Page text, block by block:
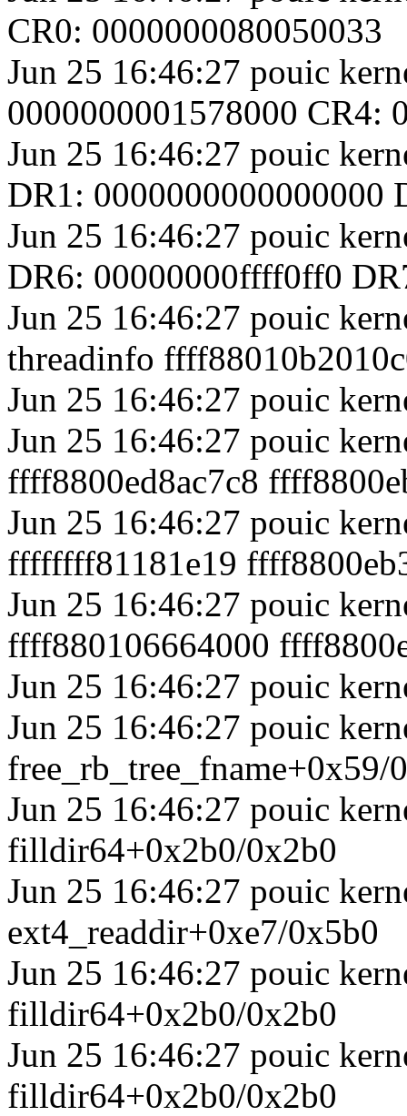
CR0: 0000000080050033
Jun 25 16:46:27 pouic
0000000001578000 CR4:
Jun 25 16:46:27 pouic
DR1: 0000000000000000
Jun 25 16:46:27 pouic
DR6: 00000000ffff0ff0
Jun 25 16:46:27 pouic
threadinfo
Jun 25 16:46:27 pouic
Jun 25 16:46:27 pouic
ffff8800ed8ac7c8
Jun 25 16:46:27 pouic
ffffffff81181e19
Jun 25 16:46:27 pouic
ffff880106664000
Jun 25 16:46:27 pouic
Jun 25 16:46:27 pouic
free_rb_tree_fname+0x59/
Jun 25 16:46:27 pouic
filldir64+0x2b0/0x2b0
Jun 25 16:46:27 pouic
ext4_readdir+0xe7/0x5b0
Jun 25 16:46:27 pouic
filldir64+0x2b0/0x2b0
Jun 25 16:46:27 pouic
filldir64+0x2b0/0x2b0